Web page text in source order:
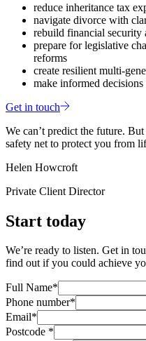
reduce inheritance tax
navigate divorce with
rebuild financial security
prepare for legislative
reforms
create resilient
make informed
Get in touch
We can’t predict the future.
safety net to protect you from
Helen Howcroft
Private Client Director
Start today
We’re ready to listen. Get in
find out if you could achieve
Full Name*
Phone number*
Email*
Postcode *